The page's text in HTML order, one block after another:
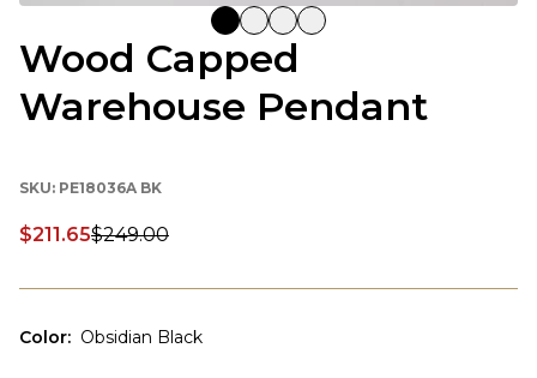
Wood Capped
Warehouse Pendant
SKU: PE18036A BK
Discounted price:
$211.65$249.00
Color: Obsidian Black